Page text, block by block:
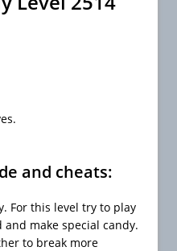
and cheats:
For this level try to play
make special candy.
to break more